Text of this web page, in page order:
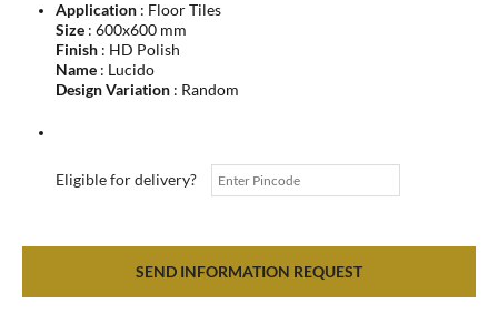
Application : Floor Tiles
Size : 600x600 mm
Finish : HD Polish
Name : Lucido
Design Variation : Random
Eligible for delivery?
SEND INFORMATION REQUEST